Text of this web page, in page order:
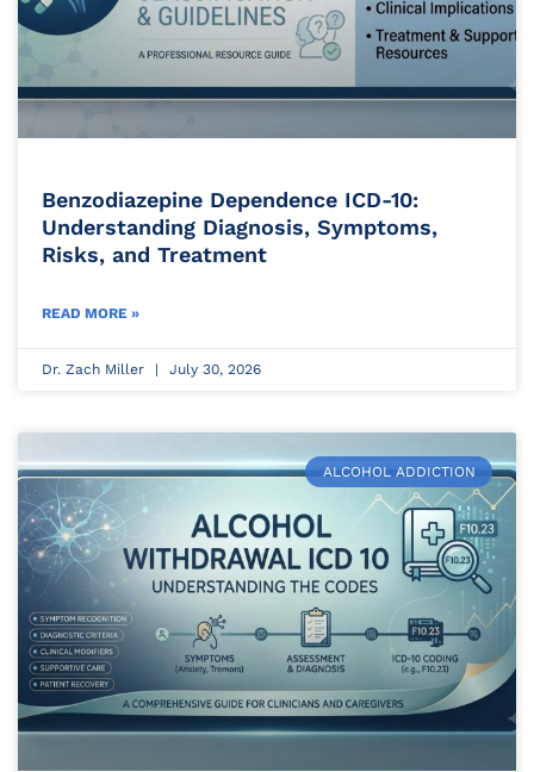
Benzodiazepine Dependence ICD-10:
Understanding Diagnosis, Symptoms,
Risks, and Treatment
READ MORE »
Dr. Zach Miller July 30, 2026
ALCOHOL ADDICTION